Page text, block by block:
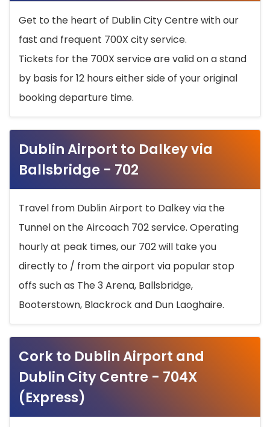
Get to the heart of Dublin City Centre with our
fast and frequent 700X city service.
Tickets for the 700X service are valid on a stand
by basis for 12 hours either side of your original
booking departure time.
Dublin Airport to Dalkey via
Ballsbridge - 702
Travel from Dublin Airport to Dalkey via the
Tunnel on the Aircoach 702 service. Operating
hourly at peak times, our 702 will take you
directly to / from the airport via popular stop
offs such as The 3 Arena, Ballsbridge,
Booterstown, Blackrock and Dun Laoghaire.
Cork to Dublin Airport and
Dublin City Centre - 704X
(Express)